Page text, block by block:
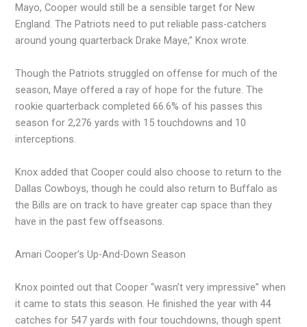
Mayo, Cooper would still be a sensible target for New
England. The Patriots need to put reliable pass-catchers
around young quarterback Drake Maye,” Knox wrote.
Though the Patriots struggled on offense for much of the
season, Maye offered a ray of hope for the future. The
rookie quarterback completed 66.6% of his passes this
season for 2,276 yards with 15 touchdowns and 10
interceptions.
Knox added that Cooper could also choose to return to the
Dallas Cowboys, though he could also return to Buffalo as
the Bills are on track to have greater cap space than they
have in the past few offseasons.
Amari Cooper’s Up-And-Down Season
Knox pointed out that Cooper “wasn’t very impressive” when
it came to stats this season. He finished the year with 44
catches for 547 yards with four touchdowns, though spent